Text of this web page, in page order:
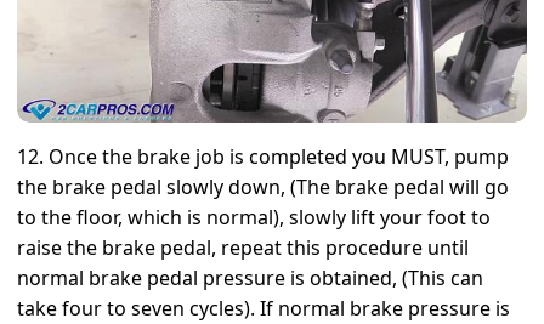
12. Once the brake job is completed you MUST, pump
the brake pedal slowly down, (The brake pedal will go
to the floor, which is normal), slowly lift your foot to
raise the brake pedal, repeat this procedure until
normal brake pedal pressure is obtained, (This can
take four to seven cycles). If normal brake pressure is